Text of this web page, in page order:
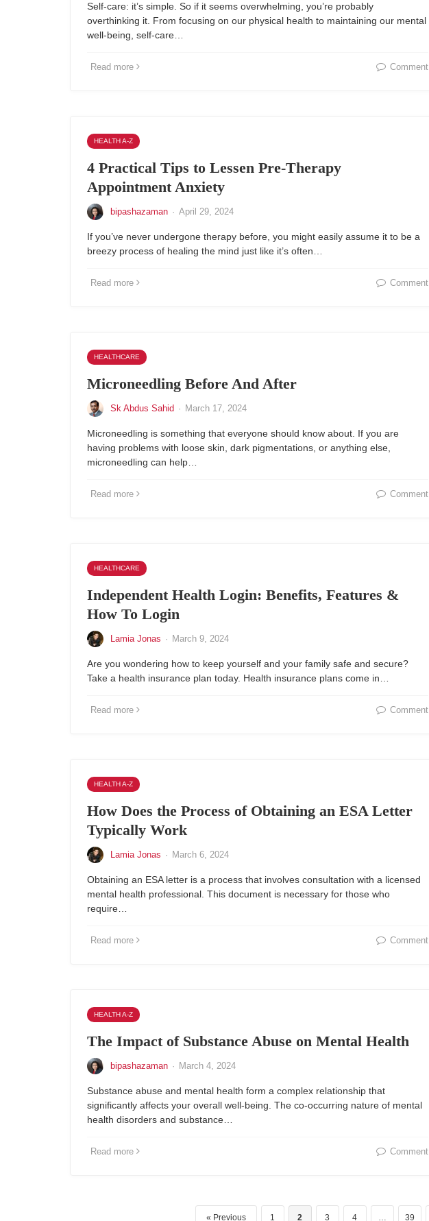
Self-care: it’s simple. So if it seems overwhelming, you’re probably
overthinking it. From focusing on our physical health to maintaining our mental
well-being, self-care…
Read more Comment
HEALTH A-Z
4 Practical Tips to Lessen Pre-Therapy
Appointment Anxiety
bipashazaman · April 29, 2024
If you’ve never undergone therapy before, you might easily assume it to be a
breezy process of healing the mind just like it’s often…
Read more Comment
HEALTHCARE
Microneedling Before And After
Sk Abdus Sahid · March 17, 2024
Microneedling is something that everyone should know about. If you are
having problems with loose skin, dark pigmentations, or anything else,
microneedling can help…
Read more Comment
HEALTHCARE
Independent Health Login: Benefits, Features &
How To Login
Lamia Jonas · March 9, 2024
Are you wondering how to keep yourself and your family safe and secure?
Take a health insurance plan today. Health insurance plans come in…
Read more Comment
HEALTH A-Z
How Does the Process of Obtaining an ESA Letter
Typically Work
Lamia Jonas · March 6, 2024
Obtaining an ESA letter is a process that involves consultation with a licensed
mental health professional. This document is necessary for those who
require…
Read more Comment
HEALTH A-Z
The Impact of Substance Abuse on Mental Health
bipashazaman · March 4, 2024
Substance abuse and mental health form a complex relationship that
significantly affects your overall well-being. The co-occurring nature of mental
health disorders and substance…
Read more Comment
Previous 1 2 3 4 … 39